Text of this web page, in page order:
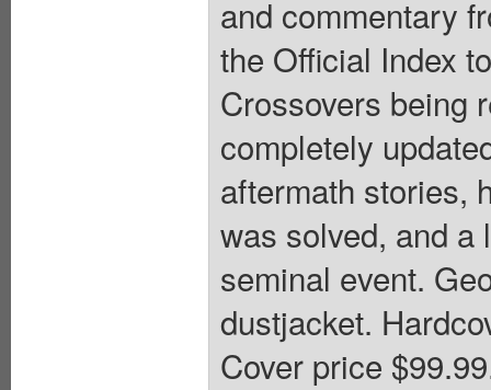
and commentary
the Official Index
Crossovers being
completely
aftermath stories,
was solved, and a
seminal event.
dustjacket.
Cover price